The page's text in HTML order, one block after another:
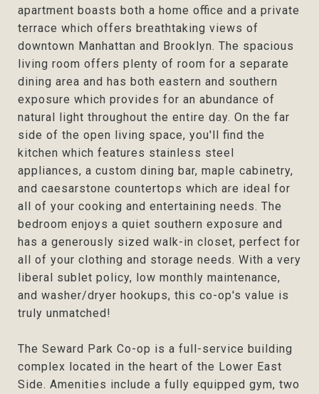
apartment boasts both a home office and a private
terrace which offers breathtaking views of
downtown Manhattan and Brooklyn. The spacious
living room offers plenty of room for a separate
dining area and has both eastern and southern
exposure which provides for an abundance of
natural light throughout the entire day. On the far
side of the open living space, you'll find the
kitchen which features stainless steel
appliances, a custom dining bar, maple cabinetry,
and caesarstone countertops which are ideal for
all of your cooking and entertaining needs. The
bedroom enjoys a quiet southern exposure and
has a generously sized walk-in closet, perfect for
all of your clothing and storage needs. With a very
liberal sublet policy, low monthly maintenance,
and washer/dryer hookups, this co-op's value is
truly unmatched!
The Seward Park Co-op is a full-service building
complex located in the heart of the Lower East
Side. Amenities include a fully equipped gym, two